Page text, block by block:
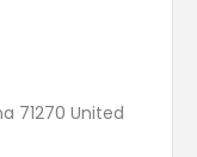
71270 United